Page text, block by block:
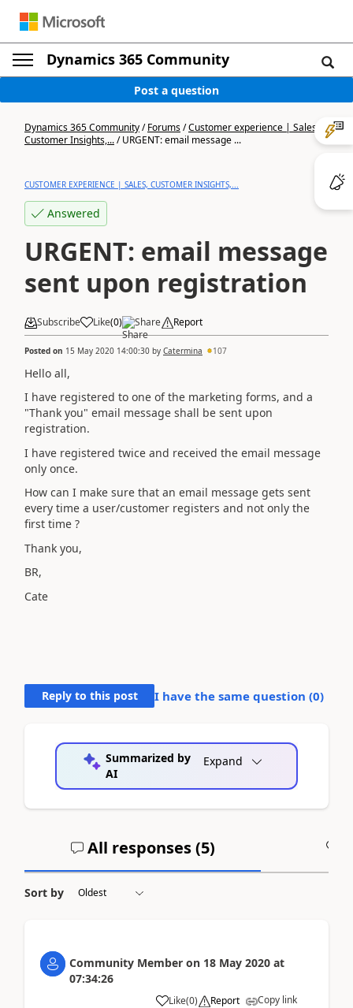
Dynamics 365 Community
Post a question
Dynamics 365 Community/Forums/Customer experience | Sales,
Customer Insights,.../URGENT: email message ...
CUSTOMER EXPERIENCE | SALES, CUSTOMER INSIGHTS,...
Answered
URGENT: email message
sent upon registration
Subscribe Like(0) Share Report
Posted on 15 May 2020 14:00:30 by Catermina 107
Hello all,
I have registered to one of the marketing forms, and a
"Thank you" email message shall be sent upon
registration.
I have registered twice and received the email message
only once.
How can I make sure that an email message gets sent
every time a user/customer registers and not only the
first time ?
Thank you,
BR,
Cate
Reply to this post I have the same question (0)
Summarized by
AI
Expand
All responses (5)
Sort by
Community Member on 18 May 2020 at
07:34:26
Like(0) Report Copy link